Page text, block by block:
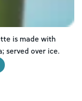
is made with
served over ice.